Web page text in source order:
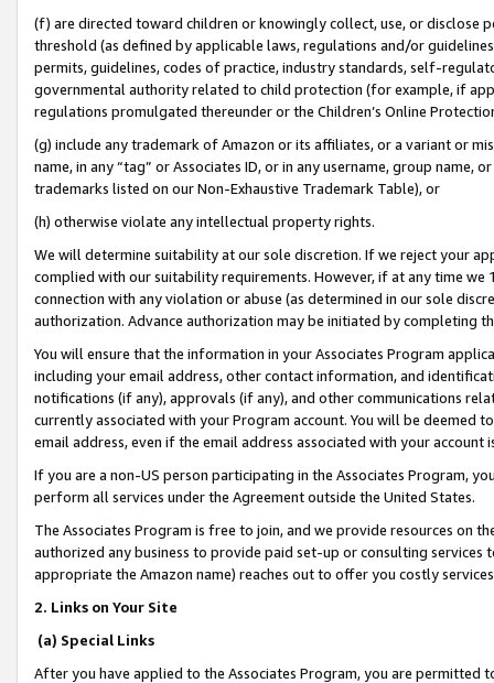
(f) are directed toward children or knowingly collect, use, or
threshold (as defined by applicable laws, regulations and/or
permits, guidelines, codes of practice, industry standards, self-
governmental authority related to child protection (for example, if
regulations promulgated thereunder or the Children’s Online
(g) include any trademark of Amazon or its affiliates, or a variant or
name, in any “tag” or Associates ID, or in any username, group
trademarks listed on our Non-Exhaustive Trademark Table), or
(h) otherwise violate any intellectual property rights.
We will determine suitability at our sole discretion. If we reject your
complied with our suitability requirements. However, if at any time
connection with any violation or abuse (as determined in our sole
authorization. Advance authorization may be initiated by completing
You will ensure that the information in your Associates Program
including your email address, other contact information, and
notifications (if any), approvals (if any), and other communications
currently associated with your Program account. You will be deemed
email address, even if the email address associated with your account
If you are a non-US person participating in the Associates Program,
perform all services under the Agreement outside the United States.
The Associates Program is free to join, and we provide resources on
authorized any business to provide paid set-up or consulting
appropriate the Amazon name) reaches out to offer you costly
2. Links on Your Site
(a) Special Links
After you have applied to the Associates Program, you are permitted